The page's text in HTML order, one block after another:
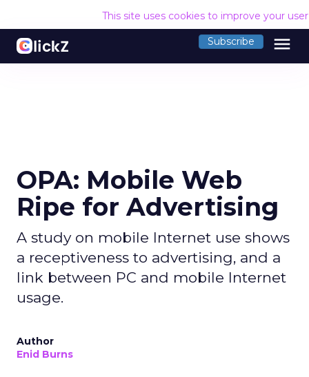
This site uses cookies to improve your
Subscribe menu
OPA: Mobile Web
Ripe for Advertising
A study on mobile Internet use shows
a receptiveness to advertising, and a
link between PC and mobile Internet
usage.
Author
Enid Burns